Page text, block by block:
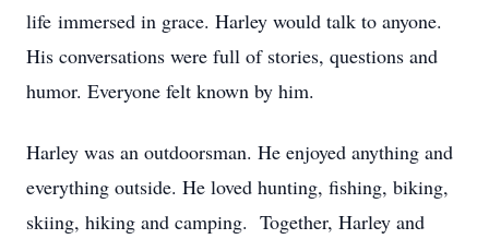
life immersed in grace. Harley would talk to anyone.
His conversations were full of stories, questions and
humor. Everyone felt known by him.
Harley was an outdoorsman. He enjoyed anything and
everything outside. He loved hunting, fishing, biking,
skiing, hiking and camping. Together, Harley and